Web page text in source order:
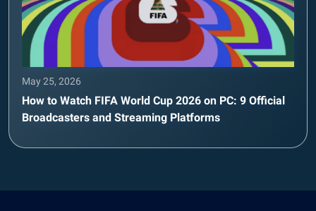
May 25, 2026
How to Watch FIFA World Cup 2026 on PC: 9 Official
Broadcasters and Streaming Platforms